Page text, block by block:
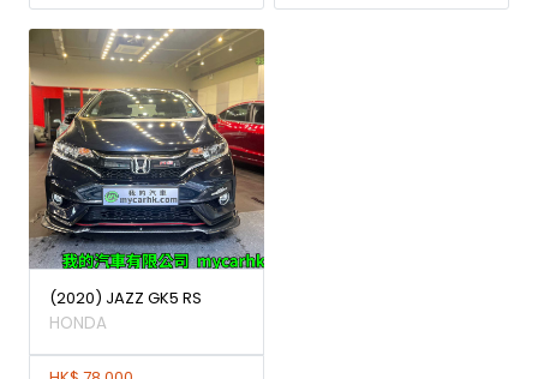
(2020) JAZZ GK5 RS
HONDA